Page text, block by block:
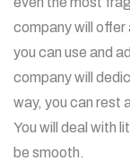
company will offer
you can use and
company will
way, you can rest
You will deal with
be smooth.